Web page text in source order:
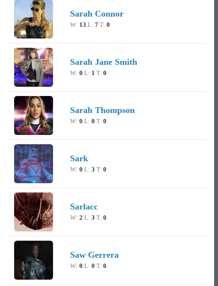
Sarah Connor
W: 13 L: 7T: 0
Sarah Jane Smith
W: 0 L: 1 T: 0
Sarah Thompson
W: 0 L: 0 T: 0
Sark
W: 0 L: 3 T: 0
Sarlacc
W: 2 L: 3 T: 0
Saw Gerrera
W: 0 L: 0 T: 0